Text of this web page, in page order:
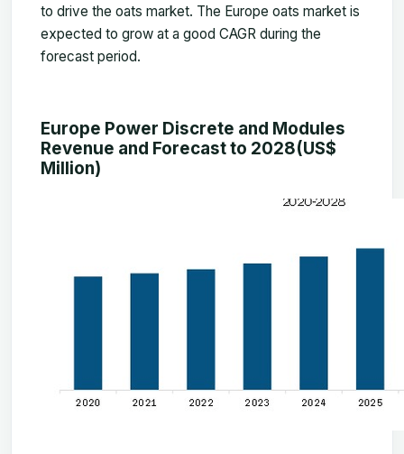
to drive the oats market. The Europe oats market is
expected to grow at a good CAGR during the
forecast period.
Europe Power Discrete and Modules
Revenue and Forecast to 2028(US$
Million)